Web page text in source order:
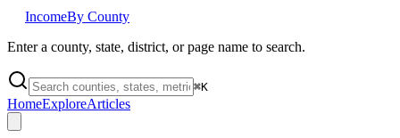
IncomeBy County
Enter a county, state, district, or page name to search.
⌘K
HomeExploreArticles